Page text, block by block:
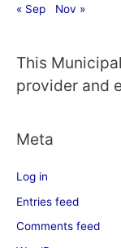
« Sep Nov »
This
provider and
Meta
Log in
Entries feed
Comments feed